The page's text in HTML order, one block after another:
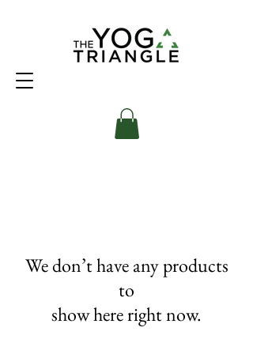
We don’t have any products
to
show here right now.